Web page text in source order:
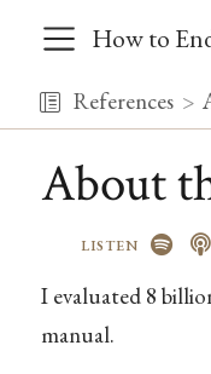
How to
References
About
LISTEN
I evaluated 8
manual.